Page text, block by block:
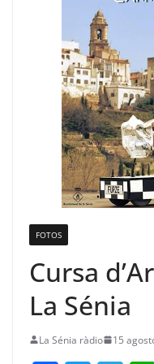
FOTOS
Cursa
La Sénia
La Sénia ràdio 15